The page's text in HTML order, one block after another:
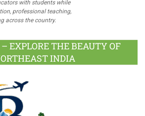
with students while
professional teaching,
across the country.
EXPLORE THE BEAUTY OF
INDIA